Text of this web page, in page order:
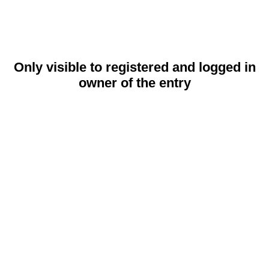
Only visible to registered and logged in
owner of the entry